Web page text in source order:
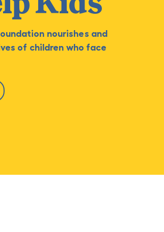
nourishes and
of children who face